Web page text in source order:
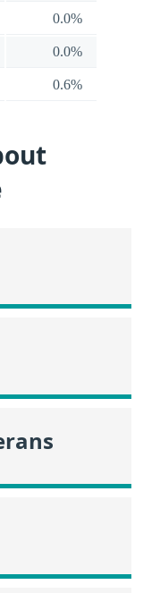
0.0%
0.0%
0.6%